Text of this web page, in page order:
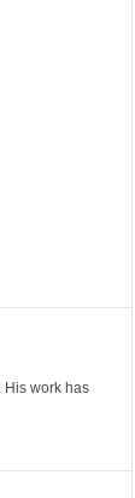
His work has